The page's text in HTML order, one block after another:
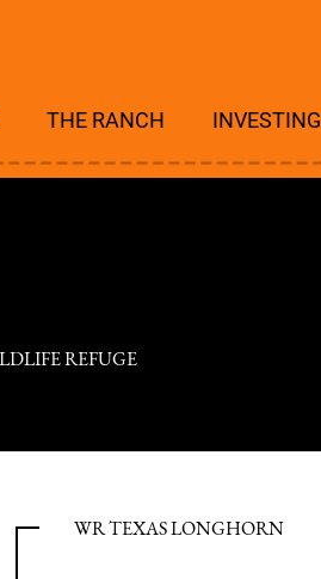
THE RANCH INVESTING
REFUGE
WR TEXAS LONGHORN